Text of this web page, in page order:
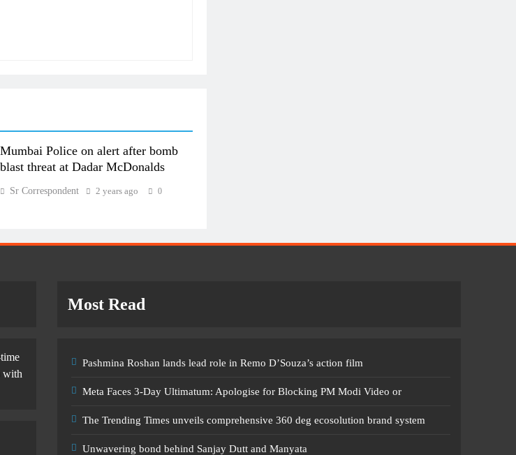
Mumbai Police on alert after bomb
blast threat at Dadar McDonalds
Sr Correspondent 2 years ago 0
with
Most Read
Pashmina Roshan lands lead role in Remo D’Souza’s action film
Meta Faces 3-Day Ultimatum: Apologise for Blocking PM Modi Video or
The Trending Times unveils comprehensive 360 deg ecosolution brand system
Unwavering bond behind Sanjay Dutt and Manyata